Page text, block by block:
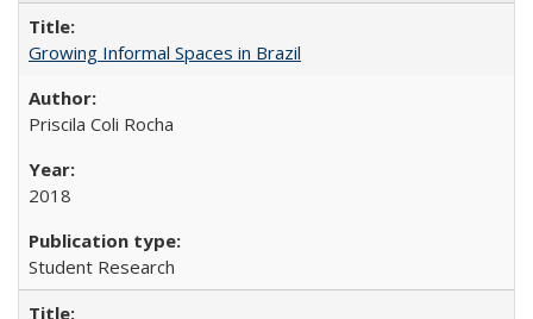
Growing Informal Spaces in Brazil
Priscila Coli Rocha
2018
Student Research